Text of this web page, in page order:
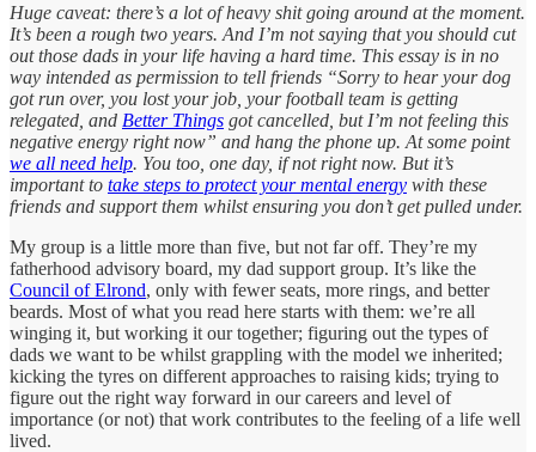
Huge caveat: there’s a lot of heavy shit going around at the moment.
It’s been a rough two years. And I’m not saying that you should cut
out those dads in your life having a hard time. This essay is in no
way intended as permission to tell friends “Sorry to hear your dog
got run over, you lost your job, your football team is getting
relegated, and Better Things got cancelled, but I’m not feeling this
negative energy right now” and hang the phone up. At some point
we all need help. You too, one day, if not right now. But it’s
important to take steps to protect your mental energy with these
friends and support them whilst ensuring you don’t get pulled under.
My group is a little more than five, but not far off. They’re my
fatherhood advisory board, my dad support group. It’s like the
Council of Elrond, only with fewer seats, more rings, and better
beards. Most of what you read here starts with them: we’re all
winging it, but working it our together; figuring out the types of
dads we want to be whilst grappling with the model we inherited;
kicking the tyres on different approaches to raising kids; trying to
figure out the right way forward in our careers and level of
importance (or not) that work contributes to the feeling of a life well
lived.